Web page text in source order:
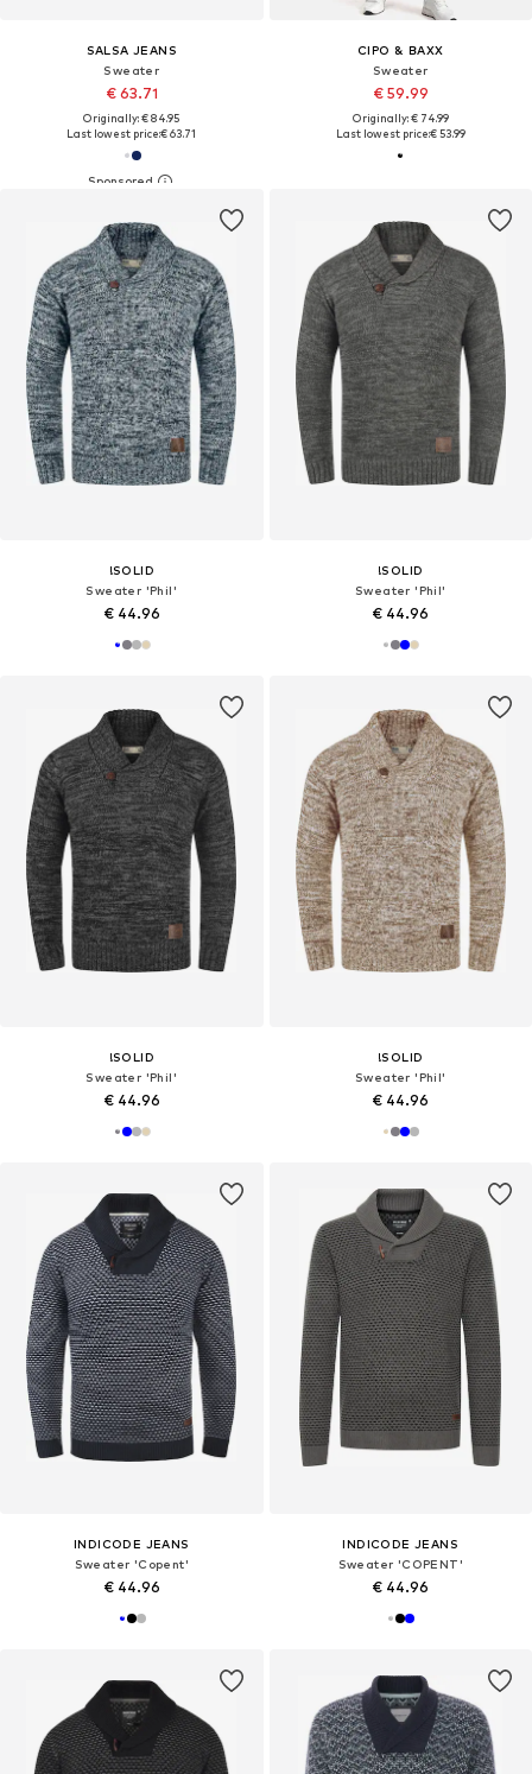
SALSA JEANS
Sweater
€ 63.71
Originally: € 84.95
Last lowest price:€ 63.71
CIPO & BAXX
Sweater
€ 59.99
Originally: € 74.99
Last lowest price:€ 53.99
!SOLID
Sweater 'Phil'
€ 44.96
!SOLID
Sweater 'Phil'
€ 44.96
!SOLID
Sweater 'Phil'
€ 44.96
!SOLID
Sweater 'Phil'
€ 44.96
INDICODE JEANS
Sweater 'Copent'
€ 44.96
INDICODE JEANS
Sweater 'COPENT'
€ 44.96